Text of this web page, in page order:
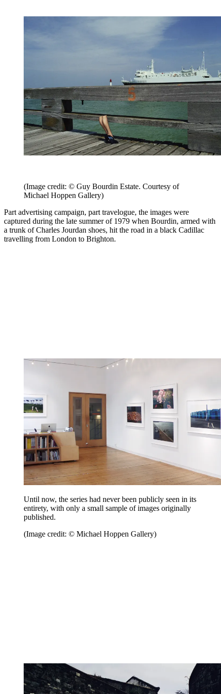
(Image credit: © Guy Bourdin Estate. Courtesy of
Michael Hoppen Gallery)
Part advertising campaign, part travelogue, the images were
captured during the late summer of 1979 when Bourdin, armed with
a trunk of Charles Jourdan shoes, hit the road in a black Cadillac
travelling from London to Brighton.
Until now, the series had never been publicly seen in its
entirety, with only a small sample of images originally
published.
(Image credit: © Michael Hoppen Gallery)